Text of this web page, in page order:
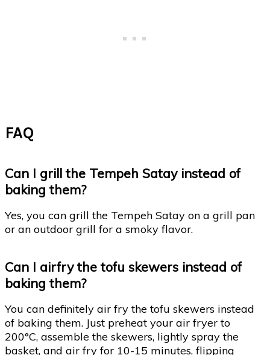
FAQ
Can I grill the Tempeh Satay instead of
baking them?
Yes, you can grill the Tempeh Satay on a grill pan
or an outdoor grill for a smoky flavor.
Can I airfry the tofu skewers instead of
baking them?
You can definitely air fry the tofu skewers instead
of baking them. Just preheat your air fryer to
200°C, assemble the skewers, lightly spray the
basket, and air fry for 10-15 minutes, flipping